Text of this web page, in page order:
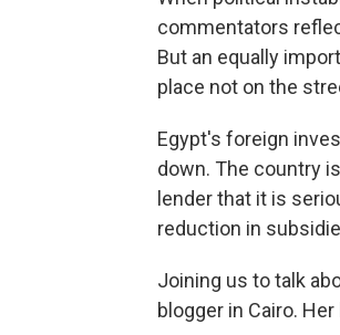
commentators
But an equally
place not on the
Egypt's foreign
down. The country
lender that it is
reduction in
Joining us to talk
blogger in Cairo.